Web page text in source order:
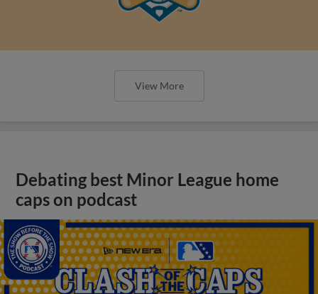
View More
Debating best Minor League home
caps on podcast